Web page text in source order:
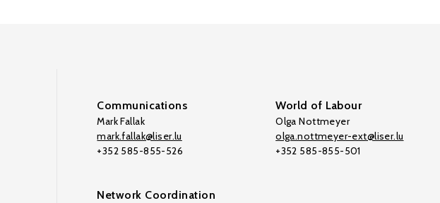
Communications
Mark Fallak
mark.fallak@liser.lu
+352 585-855-526
World of Labour
Olga Nottmeyer
olga.nottmeyer-ext@liser.lu
+352 585-855-501
Network Coordination